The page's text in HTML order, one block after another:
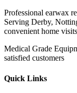
Professional earwax
Serving Derby,
convenient home
Medical Grade
satisfied customers
Quick Links